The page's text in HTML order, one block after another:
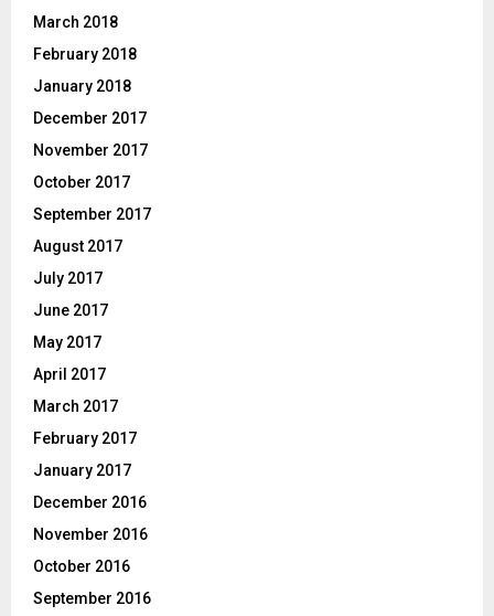
March 2018
February 2018
January 2018
December 2017
November 2017
October 2017
September 2017
August 2017
July 2017
June 2017
May 2017
April 2017
March 2017
February 2017
January 2017
December 2016
November 2016
October 2016
September 2016